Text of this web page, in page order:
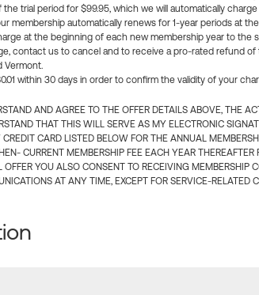
trial period for $99.95, which we will automatically
membership automatically renews for 1-year periods at
at the beginning of each new membership year to the
contact us to cancel and to receive a pro-rated refund of
Vermont.
within 30 days in order to confirm the validity of your
AND AGREE TO THE OFFER DETAILS ABOVE, THE
THAT THIS WILL SERVE AS MY ELECTRONIC
CARD LISTED BELOW FOR THE ANNUAL
CURRENT MEMBERSHIP FEE EACH YEAR THEREAFTER
YOU ALSO CONSENT TO RECEIVING MEMBERSHIP
AT ANY TIME, EXCEPT FOR SERVICE-RELATED